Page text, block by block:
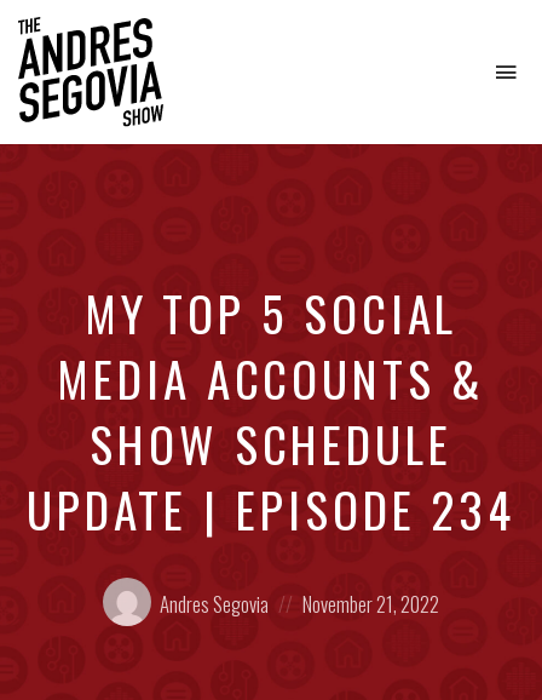
MY TOP 5 SOCIAL
MEDIA ACCOUNTS &
SHOW SCHEDULE
UPDATE | EPISODE 234
Posted
by:
Andres Segovia
on
November 21, 2022